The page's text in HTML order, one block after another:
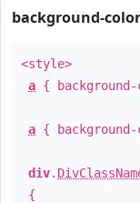
background-color
<style>
a {
a {
div.
{